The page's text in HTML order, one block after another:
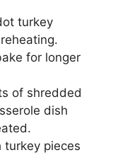
turkey
for longer
of shredded
dish
pieces